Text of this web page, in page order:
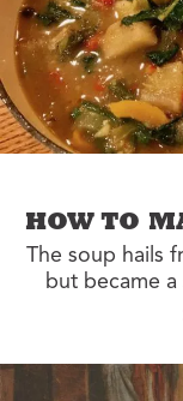
HOW TO
The soup hails
but became